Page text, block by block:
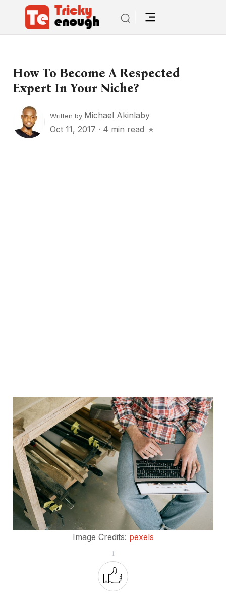
How To Become A Respected
Expert In Your Niche?
Written by Michael Akinlaby
Oct 11, 2017 · 4 min read
Image Credits: pexels
1